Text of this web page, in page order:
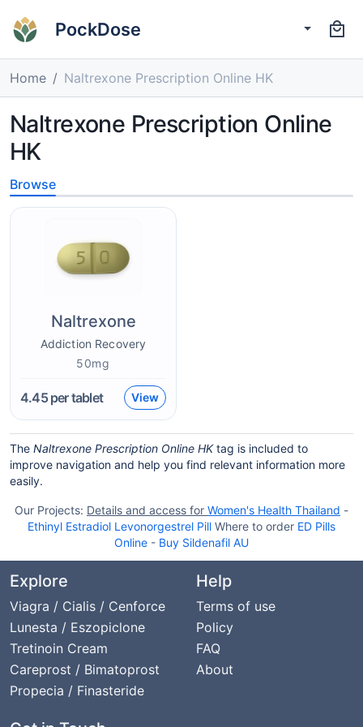
PockDose
Home Naltrexone Prescription Online HK
Naltrexone Prescription Online
HK
Browse
Naltrexone
Addiction Recovery
50mg
4.45per tablet View
The Naltrexone Prescription Online HKtag is included to
improve navigation and help you find relevant information more
easily.
Our Projects: Details and access for Women's Health Thailand -
Ethinyl Estradiol Levonorgestrel Pill Where to order ED Pills
Online - Buy Sildenafil AU
Explore
Viagra / Cialis / Cenforce
Lunesta / Eszopiclone
Tretinoin Cream
Careprost / Bimatoprost
Propecia / Finasteride
Help
Terms of use
Policy
FAQ
About